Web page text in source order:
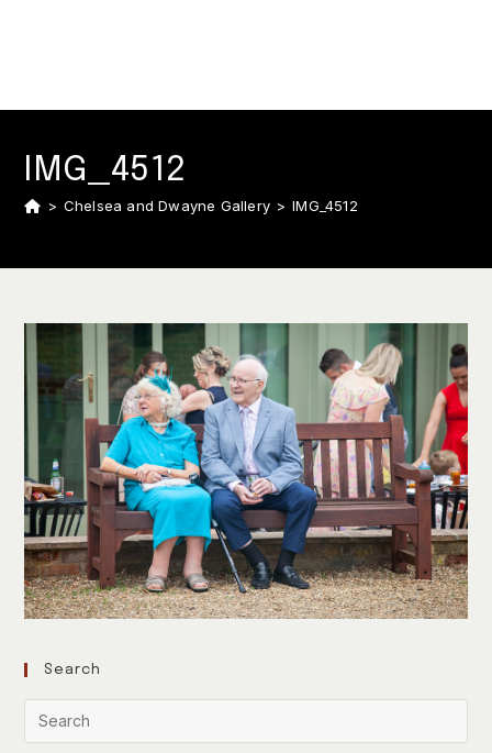
IMG_4512
> Chelsea and Dwayne Gallery > IMG_4512
Search